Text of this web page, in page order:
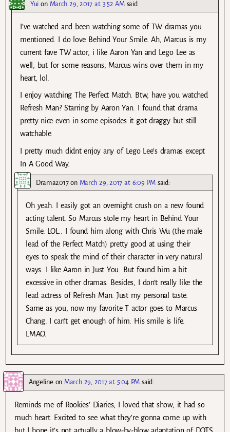
Yui on March 29, 2017 at 3:52 AM said:
I’ve watched and been watching some of TW dramas you
mentioned. I do love Behind Your Smile. Ah, Marcus is my
current fave TW actor, i like Aaron Yan and Lego Lee as
well, but for some reasons, Marcus wins over them in my
heart, lol.
I enjoy watching The Perfect Match. Btw, have you watched
Refresh Man? Starring by Aaron Yan. I found that drama
pretty nice even in some episodes it got draggy but still
watchable.
I pretty much didnt enjoy any of Lego Lee’s dramas except
In A Good Way.
Drama2017on March 29, 2017 at 6:09 PM said:
Oh yeah. I easily got an overnight crush on a new found
acting talent. So Marcus stole my heart in Behind Your
Smile. LOL.. I found him along with Chris Wu (the male
lead of the Perfect Match) pretty good at using their
eyes to speak the mind of their character in very natural
ways. I like Aaron in Just You. But found him a bit
excessive in other dramas. Besides, I don’t really like the
lead actress of Refresh Man. Just my personal taste.
Same as you, now my favorite T actor goes to Marcus
Chang. I can’t get enough of him. His smile is life.
LMAO.
Angeline on March 29, 2017 at 5:04 PM said:
Reminds me of Rookies’ Diaries, I loved that show, it had so
much heart. Excited to see what they’re gonna come up with
but I hope it’s not actually a blow-by-blow adaptation of DOTS.